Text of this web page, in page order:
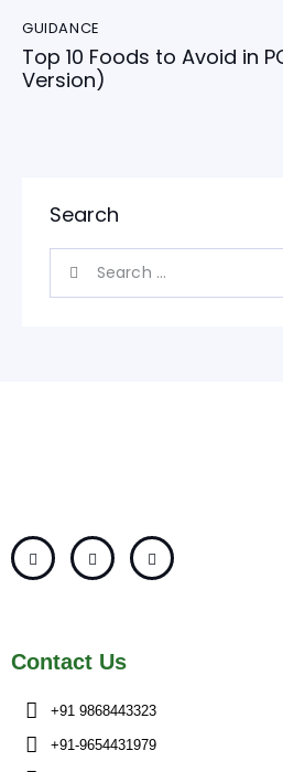
GUIDANCE
Top 10 Foods to Avoid in
Version)
Search
Contact Us
+91 9868443323
+91-9654431979